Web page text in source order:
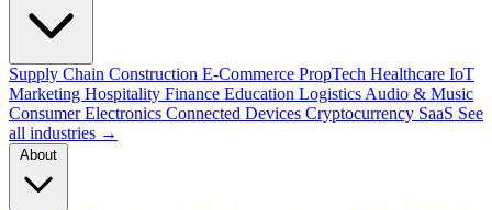
Supply Chain Construction E-Commerce PropTech Healthcare IoT
Marketing Hospitality Finance Education Logistics Audio & Music
Consumer Electronics Connected Devices Cryptocurrency SaaS See
all industries →